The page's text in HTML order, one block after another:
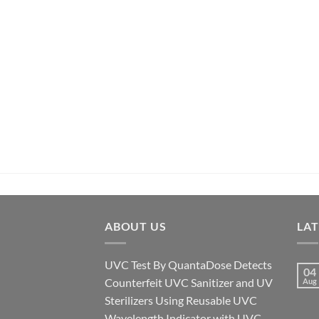
ABOUT US
UVC Test By QuantaDose Detects
Counterfeit UVC Sanitizer and UV
Sterilizers Using Reusable UVC
04
Aug